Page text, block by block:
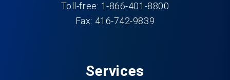
Toll-free: 1-866-401-8800
Fax: 416-742-9839
Services